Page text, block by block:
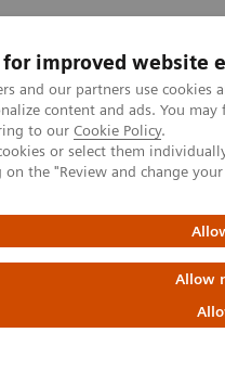
for improved website
and our partners use
content and ads. You
to our Cookie Policy.
or select them
on the "Review and change
Allow
Tuki ja
Computed Tomography
News & Stories
coarctation